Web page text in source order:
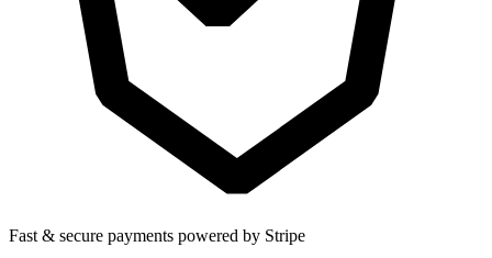
Fast & secure payments powered by Stripe